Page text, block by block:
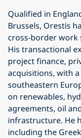
Qualified in
Brussels, Orestis
cross-border work
His transactional
project finance,
acquisitions, with
southeastern
on renewables,
agreements, oil
infrastructure. He
including the